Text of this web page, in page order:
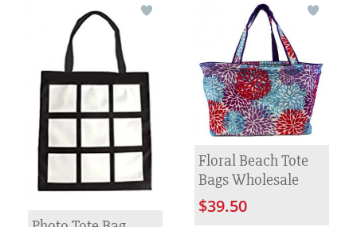
Floral Beach Tote
Bags Wholesale
$39.50